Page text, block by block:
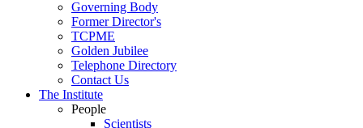
Governing Body
Former Director's
TCPME
Golden Jubilee
Telephone Directory
Contact Us
The Institute
People
Scientists